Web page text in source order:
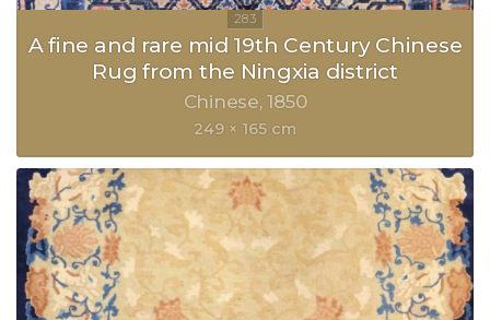
A fine and rare mid 19th Century Chinese
Rug from the Ningxia district
Chinese 1850
249 × 165 cm